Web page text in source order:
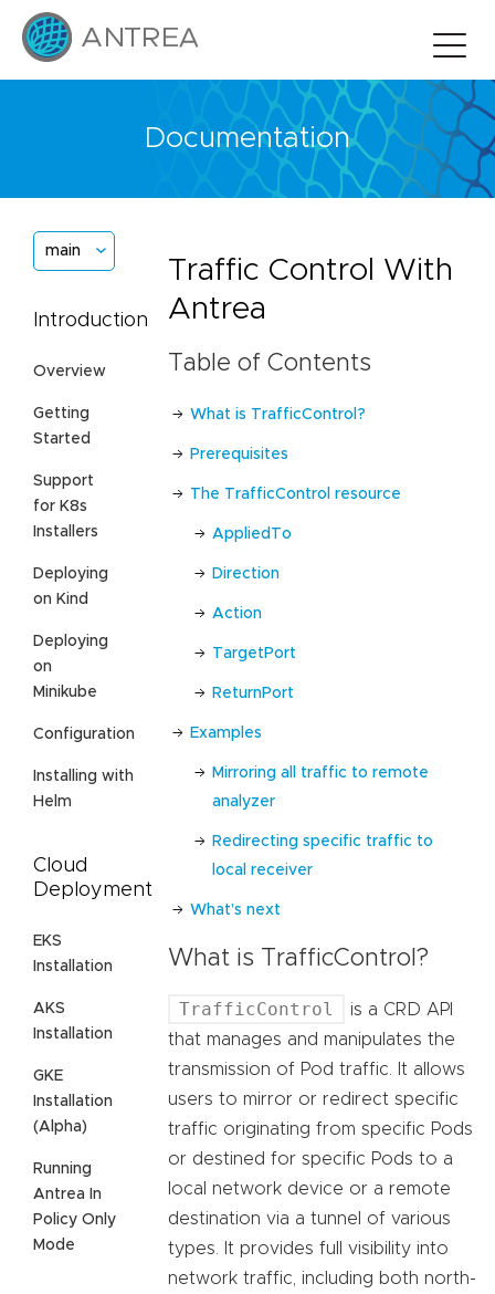
Documentation
main
Introduction
Overview
Getting
Started
Support
for K8s
Installers
Deploying
on Kind
Deploying
on
Minikube
Configuration
Installing with
Helm
Cloud
Deployment
EKS
Installation
AKS
Installation
GKE
Installation
(Alpha)
Running
Antrea In
Policy Only
Mode
Traffic Control With
Antrea
Table of Contents
What is TrafficControl?
Prerequisites
The TrafficControl resource
AppliedTo
Direction
Action
TargetPort
ReturnPort
Examples
Mirroring all traffic to remote
analyzer
Redirecting specific traffic to
local receiver
What’s next
What is TrafficControl?
TrafficControl
is a CRD API
that manages and manipulates the
transmission of Pod traffic. It allows
users to mirror or redirect specific
traffic originating from specific Pods
or destined for specific Pods to a
local network device or a remote
destination via a tunnel of various
types. It provides full visibility into
network traffic, including both north-